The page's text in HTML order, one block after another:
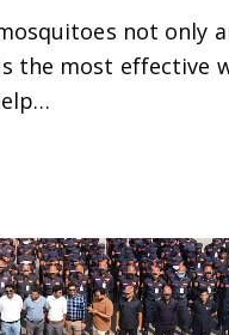
not only
the most effective